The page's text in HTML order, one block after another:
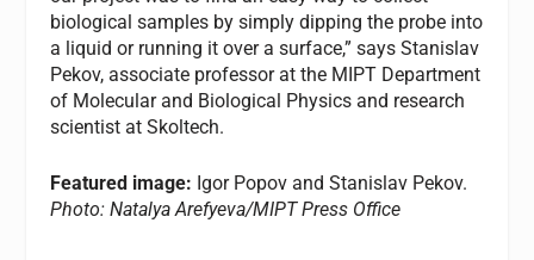
biological samples by simply dipping the probe into
a liquid or running it over a surface,” says Stanislav
Pekov, associate professor at the MIPT Department
of Molecular and Biological Physics and research
scientist at Skoltech.
Featured image: Igor Popov and Stanislav Pekov.
Photo: Natalya Arefyeva/MIPT Press Office